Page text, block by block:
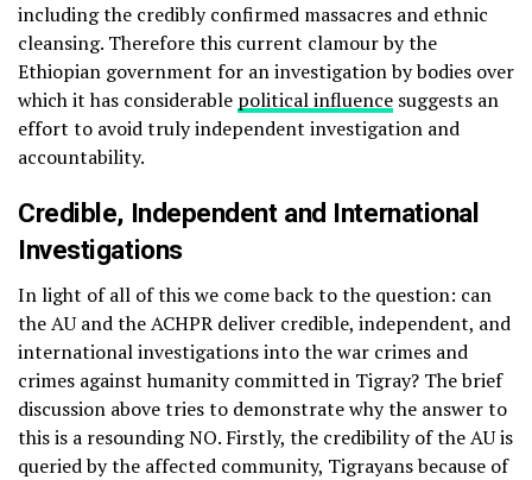
including the credibly confirmed massacres and ethnic
cleansing. Therefore this current clamour by the
Ethiopian government for an investigation by bodies over
which it has considerable political influence suggests an
effort to avoid truly independent investigation and
accountability.
Credible, Independent and International
Investigations
In light of all of this we come back to the question: can
the AU and the ACHPR deliver credible, independent, and
international investigations into the war crimes and
crimes against humanity committed in Tigray? The brief
discussion above tries to demonstrate why the answer to
this is a resounding NO. Firstly, the credibility of the AU is
queried by the affected community, Tigrayans because of